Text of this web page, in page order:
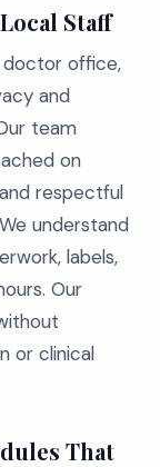
Staff
doctor office,
and
team
on
respectful
understand
labels,
Our
or clinical
That